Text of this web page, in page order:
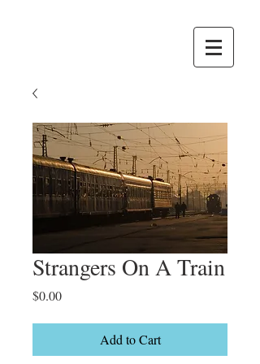
Strangers On A Train
$0.00Price
Add to Cart